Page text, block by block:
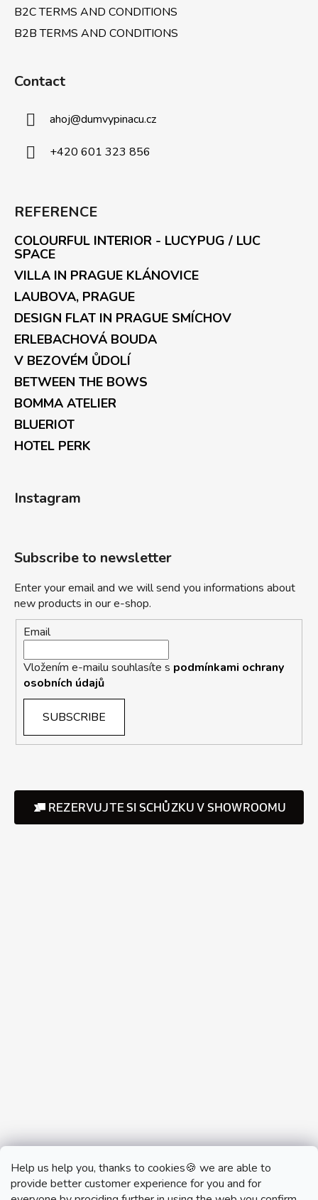
Help us help you, thanks to cookies🍪 we are able to
provide better customer experience for you and for
B2C TERMS AND CONDITIONS
B2B TERMS AND CONDITIONS
Contact
ahoj@dumvypinacu.cz
+420 601 323 856
REFERENCE
COLOURFUL INTERIOR - LUCYPUG / LUC
SPACE
VILLA IN PRAGUE KLÁNOVICE
LAUBOVA, PRAGUE
DESIGN FLAT IN PRAGUE SMÍCHOV
ERLEBACHOVÁ BOUDA
V BEZOVÉM ŮDOLÍ
BETWEEN THE BOWS
BOMMA ATELIER
BLUERIOT
HOTEL PERK
Instagram
Subscribe to newsletter
Enter your email and we will send you informations about
new products in our e-shop.
Email
Vložením e-mailu souhlasíte s podmínkami ochrany
osobních údajů
SUBSCRIBE
REZERVUJTE SI SCHŮZKU V SHOWROOMU